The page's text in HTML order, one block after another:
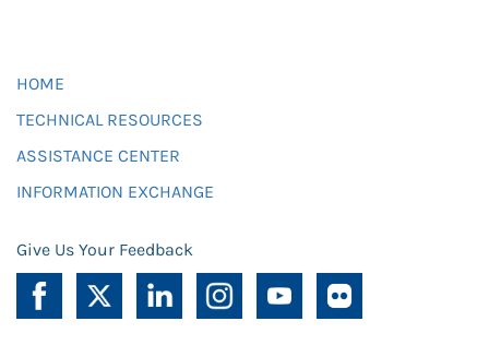
HOME
TECHNICAL RESOURCES
ASSISTANCE CENTER
INFORMATION EXCHANGE
Give Us Your Feedback